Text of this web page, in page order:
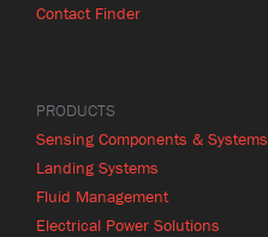
Contact Finder
PRODUCTS
Sensing Components & Systems
Landing Systems
Fluid Management
Electrical Power Solutions